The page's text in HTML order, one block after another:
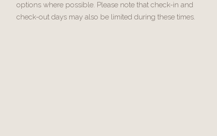
options where possible. Please note that check-in and
check-out days may also be limited during these times.